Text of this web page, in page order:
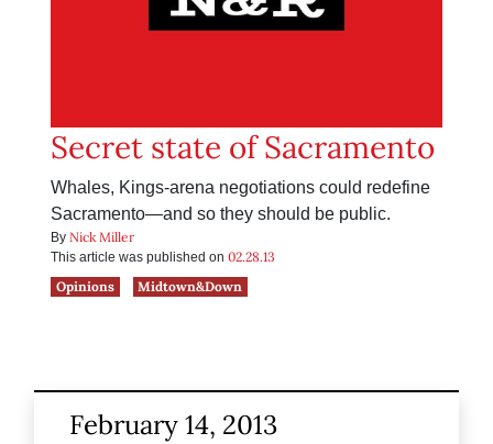
Secret state of Sacramento
Whales, Kings-arena negotiations could redefine
Sacramento—and so they should be public.
By Nick Miller
This article was published on 02.28.13
Opinions
Midtown&Down
February 14, 2013